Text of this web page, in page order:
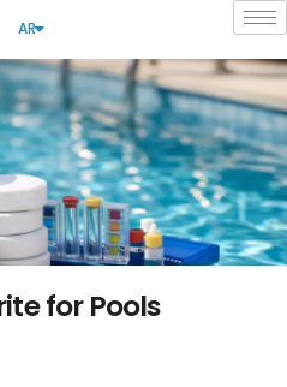
AR
for Pools